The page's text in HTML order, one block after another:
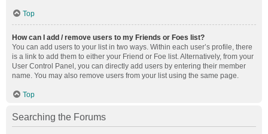
Top
How can I add / remove users to my Friends or Foes list?
You can add users to your list in two ways. Within each user’s profile, there
is a link to add them to either your Friend or Foe list. Alternatively, from your
User Control Panel, you can directly add users by entering their member
name. You may also remove users from your list using the same page.
Top
Searching the Forums